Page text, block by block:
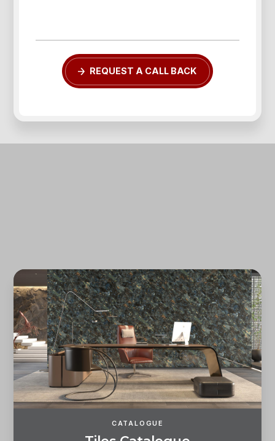
REQUEST A CALL BACK
CATALOGUE
Forgot password?
REGISTER LOG IN